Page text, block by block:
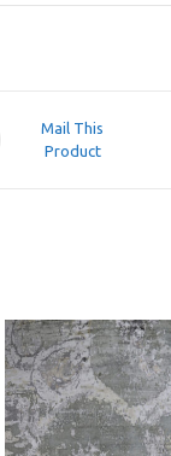
Mail This
Product